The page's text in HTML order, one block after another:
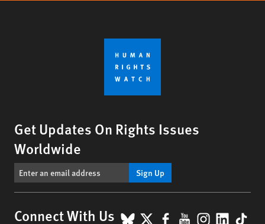
Get Updates On Rights Issues
Worldwide
Sign Up
Connect With Us BlueSky
X Facebook
YouTube